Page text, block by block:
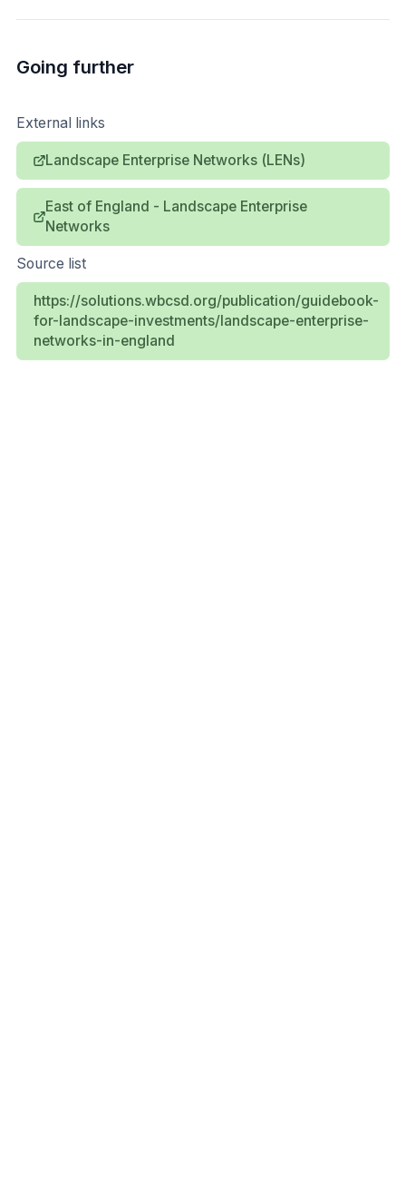
Going further
External links
Landscape Enterprise Networks (LENs)
East of England - Landscape Enterprise
Networks
Source list
https://solutions.wbcsd.org/publication/guidebook-
for-landscape-investments/landscape-enterprise-
networks-in-england